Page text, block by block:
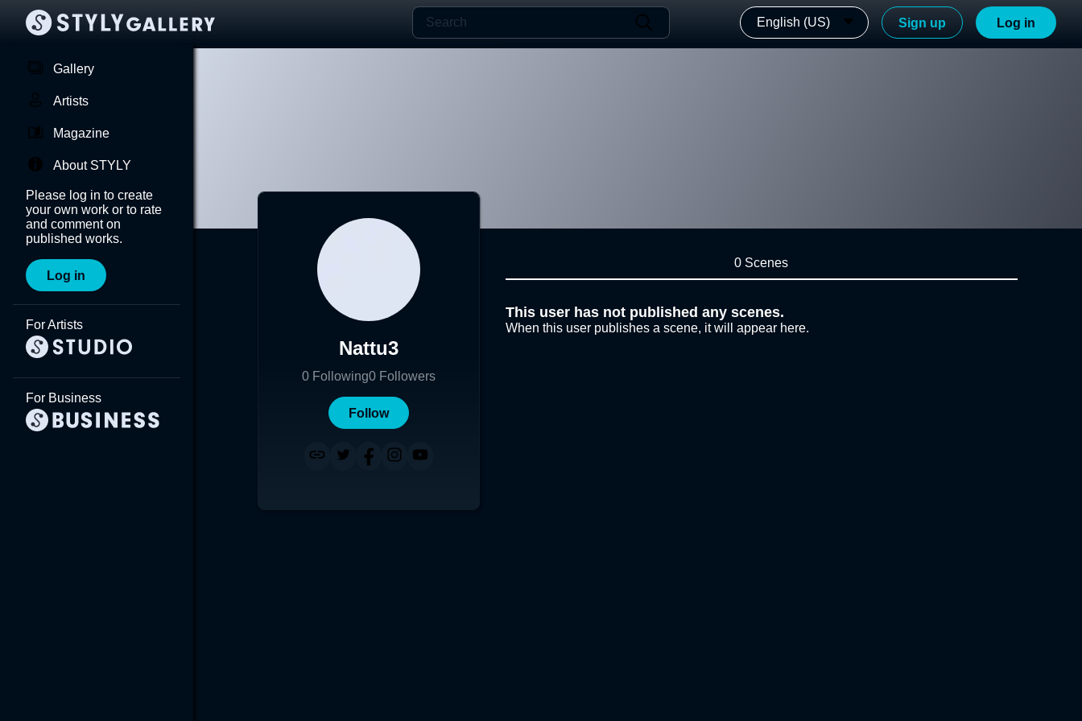
English (US) Sign up Log in
Gallery
Artists
Magazine
About STYLY
Please log in to create
your own work or to rate
and comment on
published works.
Log in
For Artists
For Business
Nattu3
0 Following0 Followers
Follow
0 Scenes
This user has not published any scenes.
When this user publishes a scene, it will appear here.